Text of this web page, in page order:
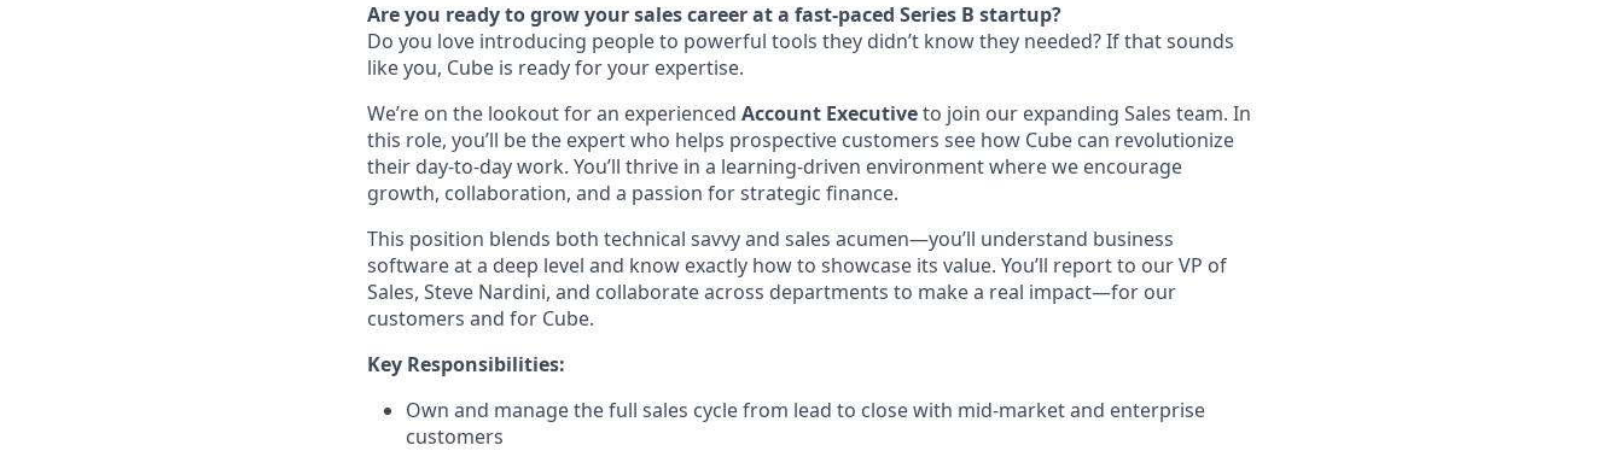
Are you ready to grow your sales career at a fast-paced Series B startup?
Do you love introducing people to powerful tools they didn’t know they needed? If that sounds
like you, Cube is ready for your expertise.
We’re on the lookout for an experienced Account Executiveto join our expanding Sales team. In
this role, you’ll be the expert who helps prospective customers see how Cube can revolutionize
their day-to-day work. You’ll thrive in a learning-driven environment where we encourage
growth, collaboration, and a passion for strategic finance.
This position blends both technical savvy and sales acumen—you’ll understand business
software at a deep level and know exactly how to showcase its value. You’ll report to our VP of
Sales, Steve Nardini, and collaborate across departments to make a real impact—for our
customers and for Cube.
Key Responsibilities:
Own and manage the full sales cycle from lead to close with mid-market and enterprise
customers